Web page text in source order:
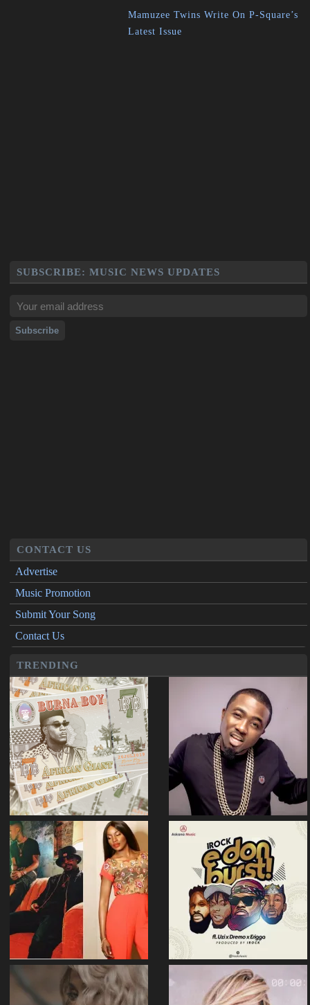
Mamuzee Twins Write On P-Square’s
Latest Issue
SUBSCRIBE: MUSIC NEWS UPDATES
CONTACT US
Advertise
Music Promotion
Submit Your Song
Contact Us
TRENDING